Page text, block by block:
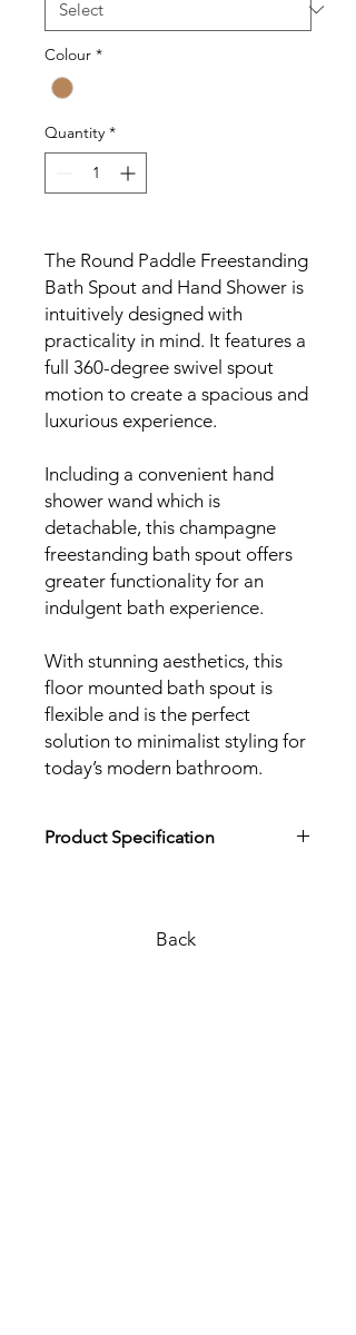
Colour *
Quantity *
The Round Paddle Freestanding
Bath Spout and Hand Shower is
intuitively designed with
practicality in mind. It features a
full 360-degree swivel spout
motion to create a spacious and
luxurious experience.
Including a convenient hand
shower wand which is
detachable, this champagne
freestanding bath spout offers
greater functionality for an
indulgent bath experience.
With stunning aesthetics, this
floor mounted bath spout is
flexible and is the perfect
solution to minimalist styling for
today’s modern bathroom.
Product Specification
Back